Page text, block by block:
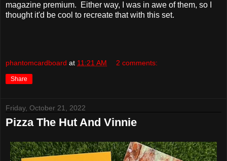
magazine premium. Either way, I was in awe of them, so I
thought it'd be cool to recreate that with this set.
phantomcardboard at 11:21 AM 2 comments:
Share
Friday, October 21, 2022
Pizza The Hut And Vinnie